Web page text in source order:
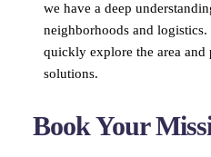
we have a deep
neighborhoods and
quickly explore the area
solutions.
Book Your